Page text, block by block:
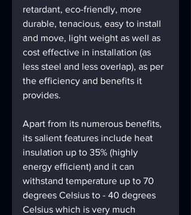
retardant, eco-friendly, more
durable, tenacious, easy to install
and move, light weight as well as
cost effective in installation (as
less steel and less overlap), as per
the efficiency and benefits it
provides.
Apart from its numerous benefits,
its salient features include heat
insulation up to 35% (highly
energy efficient) and it can
withstand temperature up to 70
degrees Celsius to - 40 degrees
Celsius which is very much